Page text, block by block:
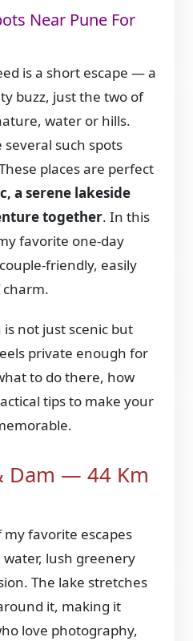
Near Pune For
is a short escape — a
buzz, just the two of
water or hills.
several such spots
places are perfect
a serene lakeside
together. In this
favorite one-day
friendly, easily
charm.
not just scenic but
private enough for
to do there, how
tips to make your
Dam — 44 Km
my favorite escapes
lush greenery
The lake stretches
it, making it
love photography,